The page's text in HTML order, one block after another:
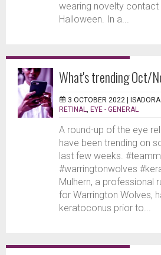
wearing novelty contact
Halloween. In a...
What's trending Oct/
3 OCTOBER 2022 |
RETINAL, EYE - GENERAL
A round-up of the eye
have been trending on
last few weeks.
#warringtonwolves
Mulhern, a professional
for Warrington Wolves,
keratoconus prior to...